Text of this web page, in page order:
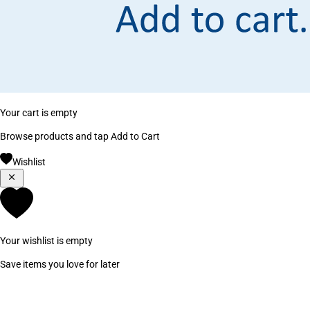
Your cart is empty
Browse products and tap Add to Cart
Wishlist
Your wishlist is empty
Save items you love for later